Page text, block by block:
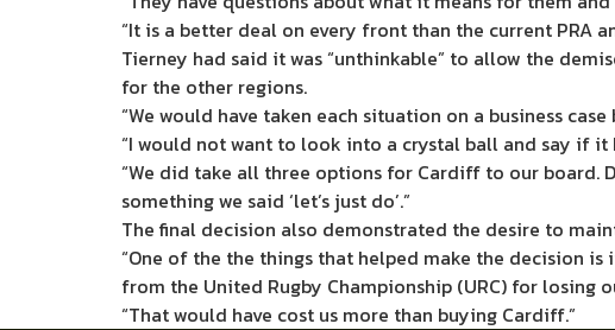
“It is a better deal on every front than the current PRA
Tierney had said it was “unthinkable” to allow the
for the other regions.
“We would have taken each situation on a business
“I would not want to look into a crystal ball and say if
“We did take all three options for Cardiff to our board.
something we said ‘let’s just do’.”
The final decision also demonstrated the desire to
“One of the the things that helped make the decision
from the United Rugby Championship (URC) for losing
“That would have cost us more than buying Cardiff.”